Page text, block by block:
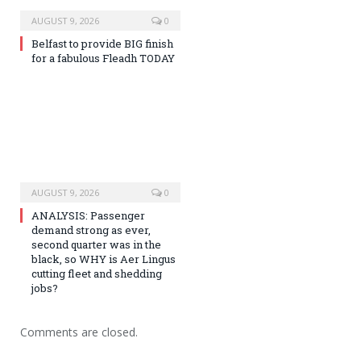
AUGUST 9, 2026 0
Belfast to provide BIG finish
for a fabulous Fleadh TODAY
AUGUST 9, 2026 0
ANALYSIS: Passenger
demand strong as ever,
second quarter was in the
black, so WHY is Aer Lingus
cutting fleet and shedding
jobs?
Comments are closed.